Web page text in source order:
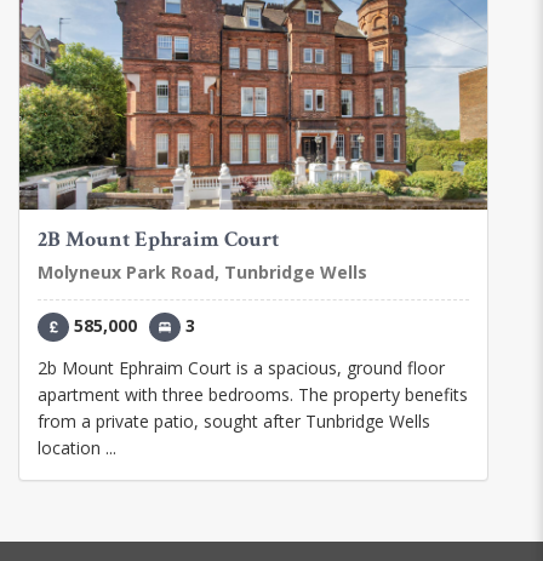
2B Mount Ephraim Court
Molyneux Park Road, Tunbridge Wells
585,000
3
2b Mount Ephraim Court is a spacious, ground floor
apartment with three bedrooms. The property benefits
from a private patio, sought after Tunbridge Wells
location ...